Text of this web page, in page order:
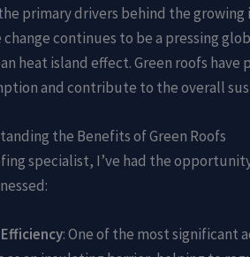
primary drivers behind the
continues to be a pressing
heat island effect. Green roofs
and contribute to the overall
the Benefits of Green Roofs
specialist, I’ve had the
: One of the most significant